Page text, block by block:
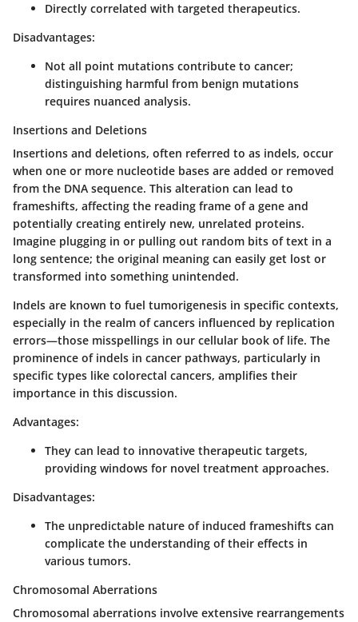
Directly correlated with targeted therapeutics.
Disadvantages:
Not all point mutations contribute to cancer;
distinguishing harmful from benign mutations
requires nuanced analysis.
Insertions and Deletions
Insertions and deletions, often referred to as indels, occur
when one or more nucleotide bases are added or removed
from the DNA sequence. This alteration can lead to
frameshifts, affecting the reading frame of a gene and
potentially creating entirely new, unrelated proteins.
Imagine plugging in or pulling out random bits of text in a
long sentence; the original meaning can easily get lost or
transformed into something unintended.
Indels are known to fuel tumorigenesis in specific contexts,
especially in the realm of cancers influenced by replication
errors—those misspellings in our cellular book of life. The
prominence of indels in cancer pathways, particularly in
specific types like colorectal cancers, amplifies their
importance in this discussion.
Advantages:
They can lead to innovative therapeutic targets,
providing windows for novel treatment approaches.
Disadvantages:
The unpredictable nature of induced frameshifts can
complicate the understanding of their effects in
various tumors.
Chromosomal Aberrations
Chromosomal aberrations involve extensive rearrangements